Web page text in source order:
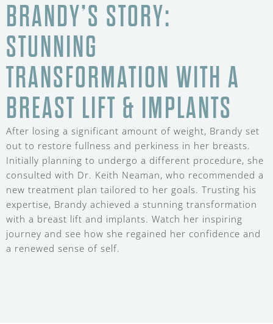
BRANDY’S STORY:
STUNNING
TRANSFORMATION WITH A
BREAST LIFT & IMPLANTS
After losing a significant amount of weight, Brandy set
out to restore fullness and perkiness in her breasts.
Initially planning to undergo a different procedure, she
consulted with Dr. Keith Neaman, who recommended a
new treatment plan tailored to her goals. Trusting his
expertise, Brandy achieved a stunning transformation
with a breast lift and implants. Watch her inspiring
journey and see how she regained her confidence and
a renewed sense of self.